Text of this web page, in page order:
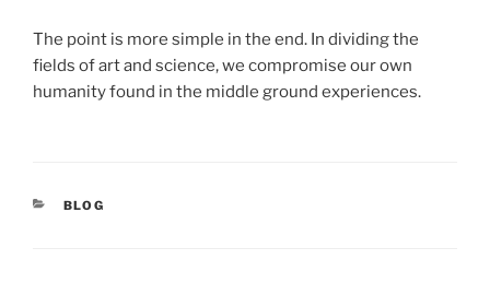
The point is more simple in the end. In dividing the
fields of art and science, we compromise our own
humanity found in the middle ground experiences.
CATEGORIES
BLOG